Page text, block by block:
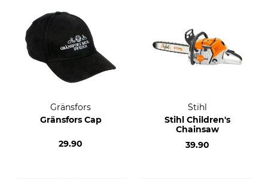
Gränsfors
Gränsfors Cap
29.90
Stihl
Stihl Children's
Chainsaw
39.90